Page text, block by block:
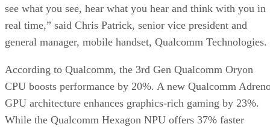
see what you see, hear what you hear and think with you in
real time,” said Chris Patrick, senior vice president and
general manager, mobile handset, Qualcomm Technologies.
According to Qualcomm, the 3rd Gen Qualcomm Oryon
CPU boosts performance by 20%. A new Qualcomm
GPU architecture enhances graphics-rich gaming by 23%.
While the Qualcomm Hexagon NPU offers 37% faster